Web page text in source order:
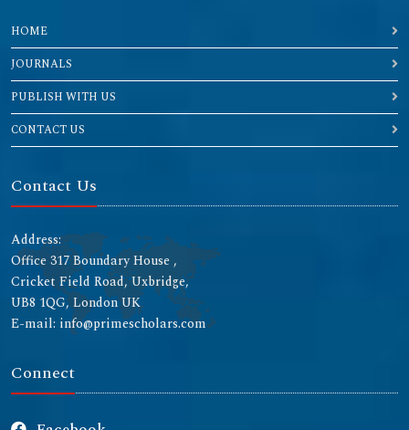
HOME
JOURNALS
PUBLISH WITH US
CONTACT US
Contact Us
Address:
Office 317 Boundary House ,
Cricket Field Road, Uxbridge,
UB8 1QG, London UK
E-mail: info@primescholars.com
Connect